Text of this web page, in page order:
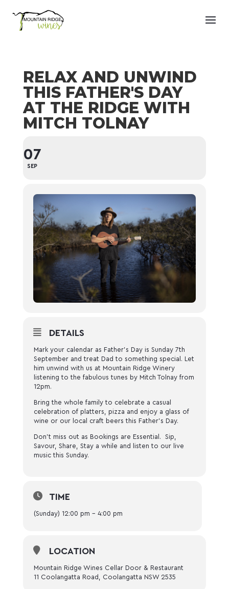
RELAX AND UNWIND
THIS FATHER'S DAY
AT THE RIDGE WITH
MITCH TOLNAY
07
SEP
DETAILS
Mark your calendar as Father’s Day is Sunday 7th
September and treat Dad to something special. Let
him unwind with us at Mountain Ridge Winery
listening to the fabulous tunes by Mitch Tolnay from
12pm.
Bring the whole family to celebrate a casual
celebration of platters, pizza and enjoy a glass of
wine or our local craft beers this Father’s Day.
Don’t miss out as Bookings are Essential. Sip,
Savour, Share, Stay a while and listen to our live
music this Sunday.
TIME
(Sunday) 12:00 pm - 4:00 pm
LOCATION
Mountain Ridge Wines Cellar Door & Restaurant
11 Coolangatta Road, Coolangatta NSW 2535